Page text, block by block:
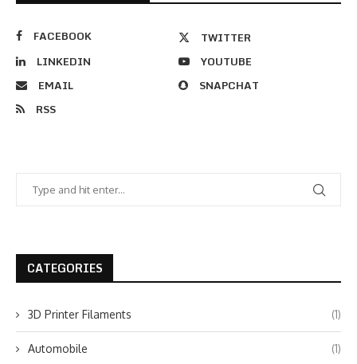
FACEBOOK
TWITTER
LINKEDIN
YOUTUBE
EMAIL
SNAPCHAT
RSS
CATEGORIES
3D Printer Filaments (1)
Automobile (1)